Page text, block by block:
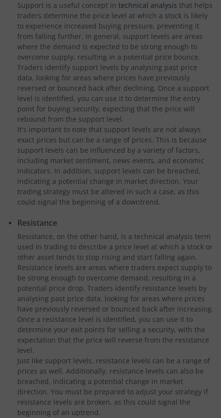
Support is a useful concept in technical analysis that helps
traders determine the price level at which a stock is likely
to experience increased buying pressure, preventing it
from falling further. In general, support levels are areas
where the demand is expected to be strong enough to
overcome supply, resulting in a potential price bounce.
Traders identify support levels by analysing past price
data, looking for areas where prices have previously
reversed or bounced back after declining. Once a support
level is identified, you can use it to determine the entry
point for buying security, expecting that the price will
rebound from the support level.
It's important to note that support levels are not always
exact prices but can be a range of prices. This is because
support levels can be influenced by a variety of factors,
including market sentiment, news events, and economic
indicators. In addition, support levels can be breached,
indicating a potential change in market direction. Your
trading strategy must be altered in such a case, as this
could signal the beginning of a downtrend.
Resistance
Resistance, on the other hand, is a technical analysis term
used in trading to describe a price level at which a stock or
other asset tends to stop rising and start falling again.
Resistance levels are areas where traders expect supply to
be strong enough to overcome demand, resulting in a
potential price drop. Traders identify resistance levels by
analysing past price data, looking for areas where prices
have previously reversed or bounced back after increasing.
Once a resistance level is identified, you can use it to
determine your exit points for selling a security, with the
expectation that the price will reverse from the resistance
level.
Just like support levels, resistance levels can be a range of
prices as well. Additionally, resistance levels can also be
breached, indicating a potential change in market
direction. You must be prepared to adjust your strategy if
resistance levels are broken, as this could signal the
beginning of an uptrend.